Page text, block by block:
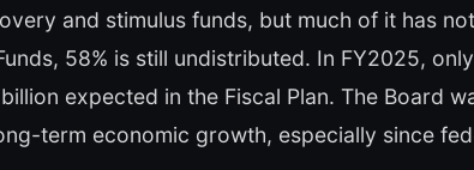
and stimulus funds, but much of it has
58% is still undistributed. In FY2025,
expected in the Fiscal Plan. The Board
term economic growth, especially since